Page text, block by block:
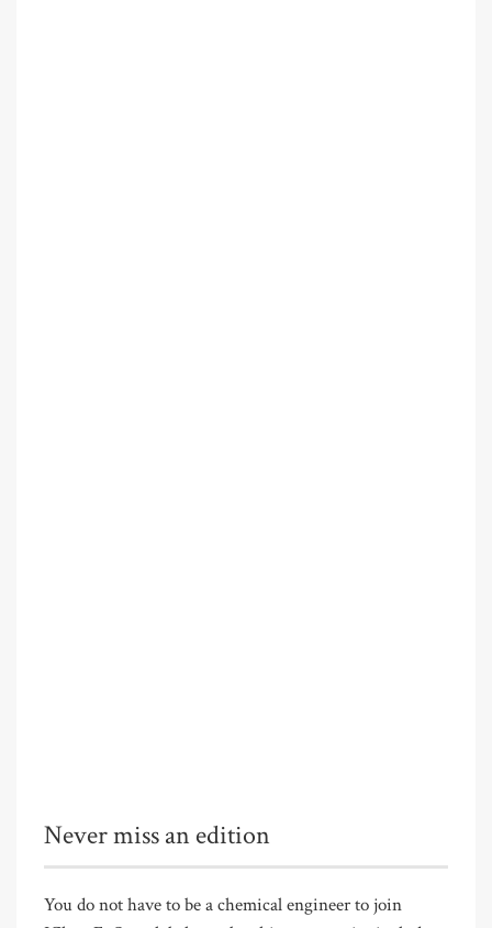
Never miss an edition
You do not have to be a chemical engineer to join